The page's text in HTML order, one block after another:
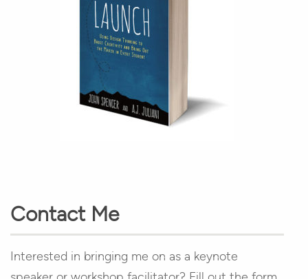
Contact Me
Interested in bringing me on as a keynote